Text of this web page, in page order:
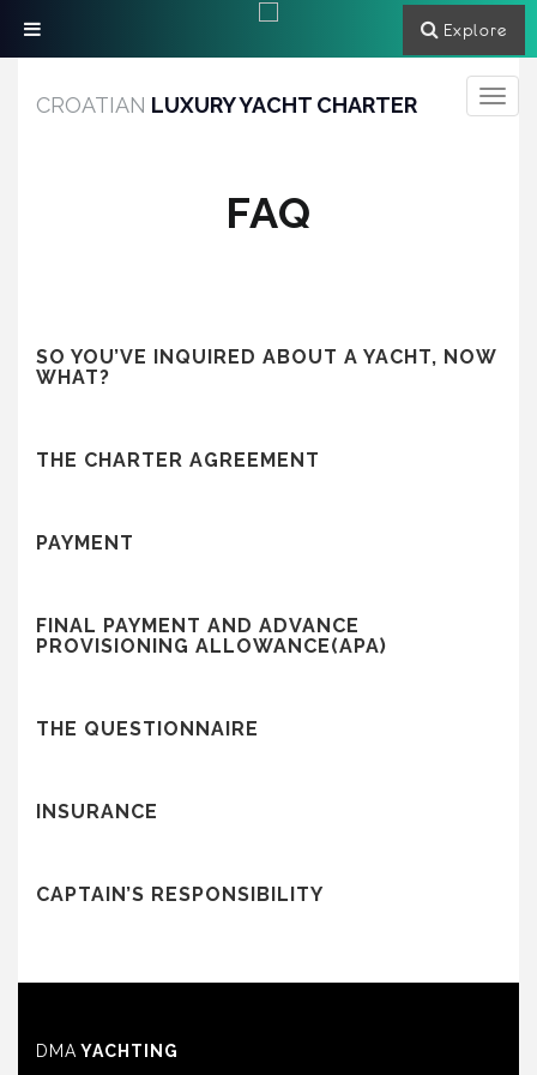
Toggle
CROATIAN LUXURY YACHT CHARTER
FAQ
SO YOU’VE INQUIRED ABOUT A YACHT, NOW
WHAT?
THE CHARTER AGREEMENT
PAYMENT
FINAL PAYMENT AND ADVANCE
PROVISIONING ALLOWANCE(APA)
THE QUESTIONNAIRE
INSURANCE
CAPTAIN’S RESPONSIBILITY
DMA YACHTING
Explore